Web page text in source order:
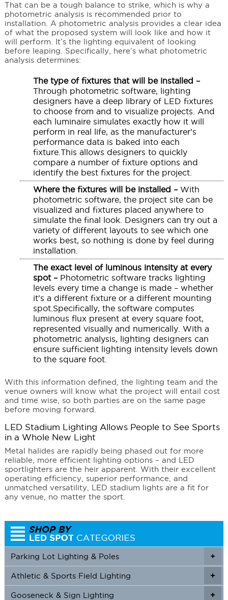
That can be a tough balance to strike, which is why a
photometric analysis is recommended prior to
installation. A photometric analysis provides a clear idea
of what the proposed system will look like and how it
will perform. It’s the lighting equivalent of looking
before leaping. Specifically, here’s what photometric
analysis determines:
The type of fixtures that will be installed –
Through photometric software, lighting
designers have a deep library of LED fixtures
to choose from and to visualize projects. And
each luminaire simulates exactly how it will
perform in real life, as the manufacturer’s
performance data is baked into each
fixture.This allows designers to quickly
compare a number of fixture options and
identify the best fixtures for the project.
Where the fixtures will be installed – With
photometric software, the project site can be
visualized and fixtures placed anywhere to
simulate the final look. Designers can try out a
variety of different layouts to see which one
works best, so nothing is done by feel during
installation.
The exact level of luminous intensity at every
spot – Photometric software tracks lighting
levels every time a change is made – whether
it’s a different fixture or a different mounting
spot.Specifically, the software computes
luminous flux present at every square foot,
represented visually and numerically. With a
photometric analysis, lighting designers can
ensure sufficient lighting intensity levels down
to the square foot.
With this information defined, the lighting team and the
venue owners will know what the project will entail cost
and time wise, so both parties are on the same page
before moving forward.
LED Stadium Lighting Allows People to See Sports
in a Whole New Light
Metal halides are rapidly being phased out for more
reliable, more efficient lighting options – and LED
sportlighters are the heir apparent. With their excellent
operating efficiency, superior performance, and
unmatched versatility, LED stadium lights are a fit for
any venue, no matter the sport.
+
Parking Lot Lighting & Poles
+
+
Athletic & Sports Field Lighting
+
+
Gooseneck & Sign Lighting